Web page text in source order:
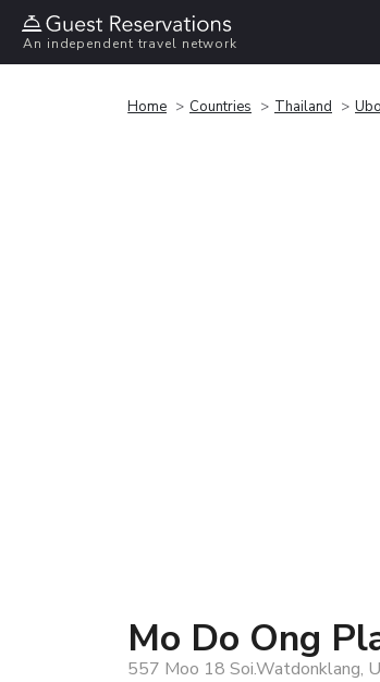
An independent travel network
Home Countries Thailand
Mo Do Ong
557 Moo 18 Soi.Watdonklang,